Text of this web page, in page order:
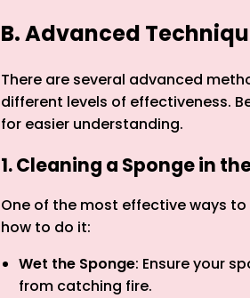
B. Advanced
There are several advanced
different levels of effectiveness.
for easier understanding.
1. Cleaning a Sponge in
One of the most effective ways to
how to do it:
Wet the Sponge: Ensure your
from catching fire.